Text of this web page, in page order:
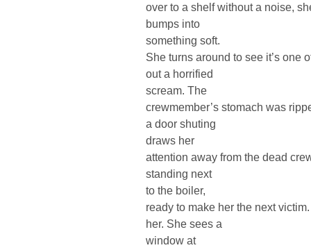
over to a shelf without a noise,
bumps into
something soft.
She turns around to see it’s one
out a horrified
scream. The
crewmember’s stomach was
a door shuting
draws her
attention away from the dead
standing next
to the boiler,
ready to make her the next
her. She sees a
window at